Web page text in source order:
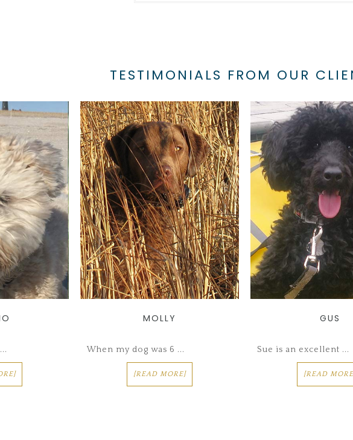
TESTIMONIALS FROM OUR
MOLLY
When my dog was 6 ...
[READ MORE]
GUS
Sue is an excellent ...
[READ